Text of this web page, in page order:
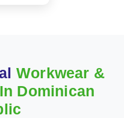
Workwear &
Dominican